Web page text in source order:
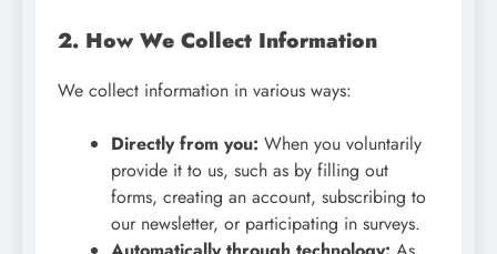
2. How We Collect Information
We collect information in various ways:
Directly from you: When you voluntarily
provide it to us, such as by filling out
forms, creating an account, subscribing to
our newsletter, or participating in surveys.